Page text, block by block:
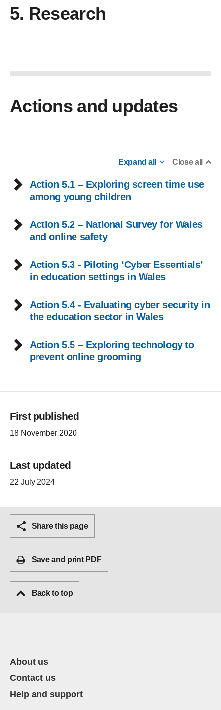
5. Research
Actions and updates
Expand all Close all
Action 5.1 – Exploring screen time use
among young children
Action 5.2 – National Survey for Wales
and online safety
Action 5.3 - Piloting ‘Cyber Essentials’
in education settings in Wales
Action 5.4 - Evaluating cyber security in
the education sector in Wales
Action 5.5 – Exploring technology to
prevent online grooming
First published
18 November 2020
Last updated
22 July 2024
Share this page
Save and print PDF
Back to top
About us
Contact us
Help and support